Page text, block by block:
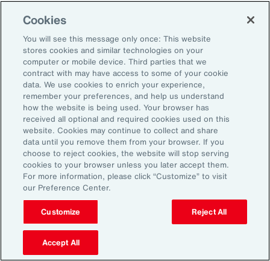
friend's whatever, something charity." And you
want to donate to the charity, and you want to
do this, and oh my goodness. And that peer
support is everything. It goes back to your
idea about relationships, having those
relationships and accountability and support.
And we can get that through our coworkers,
and it only helps bond people, especially when
we still have so much work from home. And so
even doing regular, I call them office hours,
whatever people want to call them, virtual
meetings where you answer specific
questions, maybe the questions come in
anonymously, so you take that shame out,
Cookies
You will see this message only once: This website
stores cookies and similar technologies on your
computer or mobile device. Third parties that we
contract with may have access to some of your cookie
data. We use cookies to enrich your experience,
remember your preferences, and help us understand
how the website is being used. Your browser has
received all optional and required cookies used on this
website. Cookies may continue to collect and share
data until you remove them from your browser. If you
choose to reject cookies, the website will stop serving
cookies to your browser unless you later accept them.
For more information, please click “Customize” to visit
our Preference Center.
Customize Reject All
Accept All